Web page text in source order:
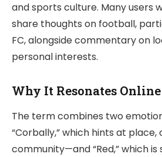
and sports culture. Many users
share thoughts on football,
FC, alongside commentary on
personal interests.
Why It Resonates Online
The term combines two
“Corbally,” which hints at place,
community—and “Red,” which